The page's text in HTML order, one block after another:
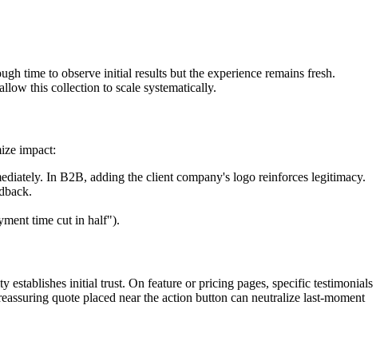
time to observe initial results but the experience remains fresh.
this collection to scale systematically.
impact:
In B2B, adding the client company's logo reinforces legitimacy.
time cut in half").
initial trust. On feature or pricing pages, specific testimonials
quote placed near the action button can neutralize last-moment